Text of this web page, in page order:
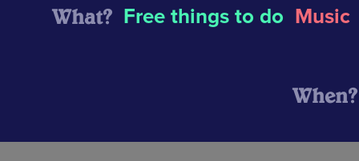
What? Free things to do Music
When?